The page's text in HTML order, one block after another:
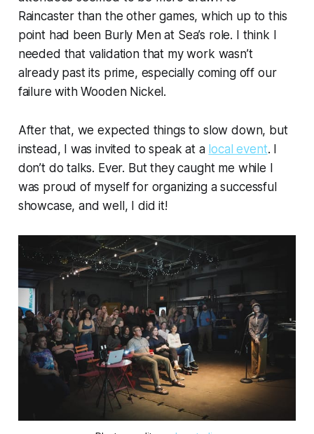
Raincaster than the other games, which up to this
point had been Burly Men at Sea’s role. I think I
needed that validation that my work wasn’t
already past its prime, especially coming off our
failure with Wooden Nickel.
After that, we expected things to slow down, but
instead, I was invited to speak at a local event.
don’t do talks. Ever. But they caught me while I
was proud of myself for organizing a successful
showcase, and well, I did it!